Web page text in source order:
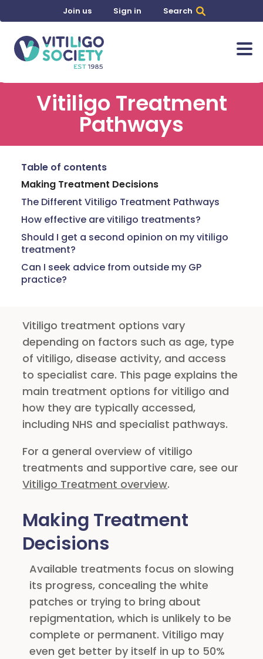
Join us Sign in Search
Vitiligo Treatment
Pathways
Vitiligo treatment options vary
depending on factors such as age, type
of vitiligo, disease activity, and access
to specialist care. This page explains the
main treatment options for vitiligo and
how they are typically accessed,
including NHS and specialist pathways.
For a general overview of vitiligo
treatments and supportive care, see our
Vitiligo Treatment overview.
Making Treatment
Decisions
Available treatments focus on slowing
its progress, concealing the white
patches or trying to bring about
repigmentation, which is unlikely to be
complete or permanent. Vitiligo may
even get better by itself in up to 50%
Table of contents
Making Treatment Decisions
The Different Vitiligo Treatment Pathways
How effective are vitiligo treatments?
Should I get a second opinion on my vitiligo
treatment?
Can I seek advice from outside my GP
practice?